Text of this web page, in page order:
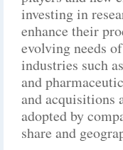
investing in
enhance their
evolving needs
industries such
and
and acquisitions
adopted by
share and